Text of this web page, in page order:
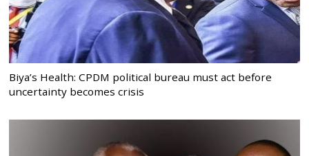
Biya’s Health: CPDM political bureau must act before
uncertainty becomes crisis